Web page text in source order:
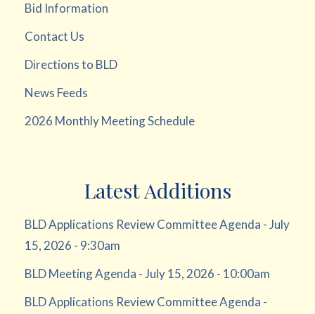
Bid Information
Contact Us
Directions to BLD
News Feeds
2026 Monthly Meeting Schedule
Latest Additions
BLD Applications Review Committee Agenda - July
15, 2026 - 9:30am
BLD Meeting Agenda - July 15, 2026 - 10:00am
BLD Applications Review Committee Agenda -